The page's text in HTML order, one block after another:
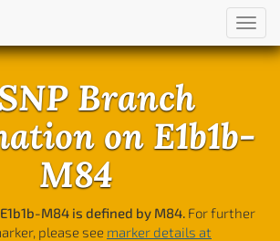
Branch
on E1b1b-
M84
M84 is defined by M84. For further
please see marker details at